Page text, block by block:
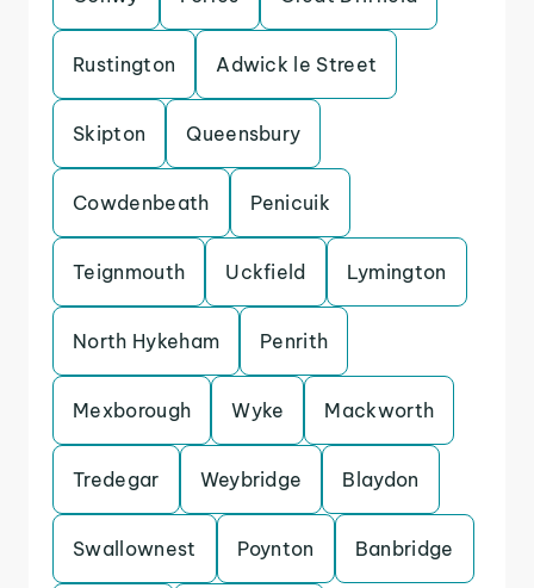
Rustington Adwick le Street
Skipton Queensbury
Cowdenbeath Penicuik
Teignmouth Uckfield Lymington
North Hykeham Penrith
Mexborough Wyke Mackworth
Tredegar Weybridge Blaydon
Swallownest Poynton Banbridge